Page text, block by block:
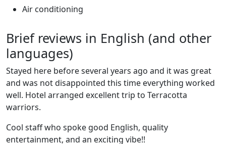
Air conditioning
Brief reviews in English (and other
languages)
Stayed here before several years ago and it was great
and was not disappointed this time everything worked
well. Hotel arranged excellent trip to Terracotta
warriors.
Cool staff who spoke good English, quality
entertainment, and an exciting vibe!!